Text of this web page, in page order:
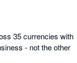
35 currencies with
- not the other